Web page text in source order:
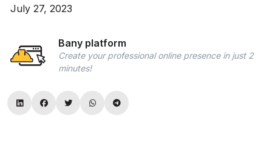
July 27, 2023
Bany platform
Create your professional online presence in just 2
minutes!